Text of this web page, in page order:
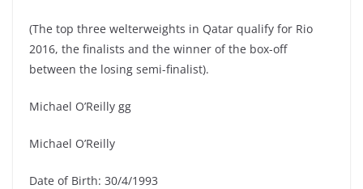
(The top three welterweights in Qatar qualify for Rio
2016, the finalists and the winner of the box-off
between the losing semi-finalist).
Michael O’Reilly gg
Michael O’Reilly
Date of Birth: 30/4/1993